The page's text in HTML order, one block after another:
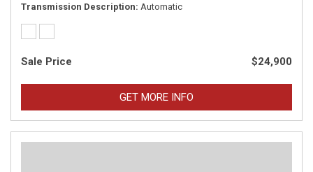
Transmission Description Automatic
Sale Price $24,900
GET MORE INFO